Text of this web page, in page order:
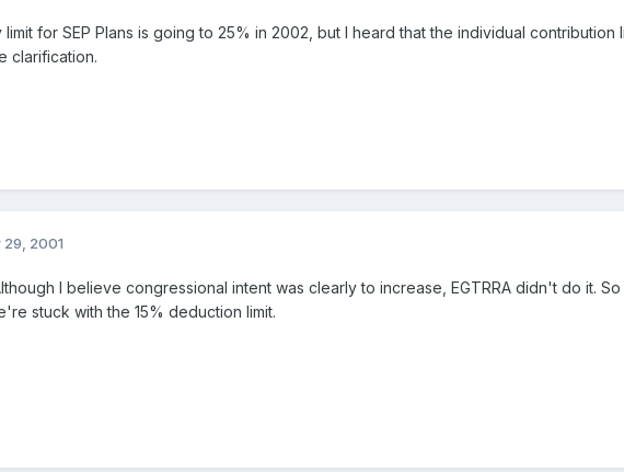
for SEP Plans is going to 25% in 2002, but I heard that the individual
clarification.
29, 2001
I believe congressional intent was clearly to increase, EGTRRA didn't do it.
stuck with the 15% deduction limit.